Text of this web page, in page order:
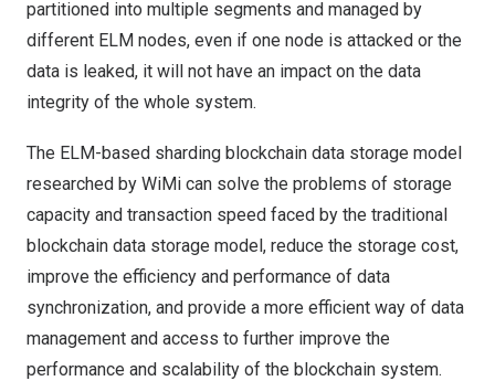
partitioned into multiple segments and managed by
different ELM nodes, even if one node is attacked or the
data is leaked, it will not have an impact on the data
integrity of the whole system.
The ELM-based sharding blockchain data storage model
researched by WiMi can solve the problems of storage
capacity and transaction speed faced by the traditional
blockchain data storage model, reduce the storage cost,
improve the efficiency and performance of data
synchronization, and provide a more efficient way of data
management and access to further improve the
performance and scalability of the blockchain system.